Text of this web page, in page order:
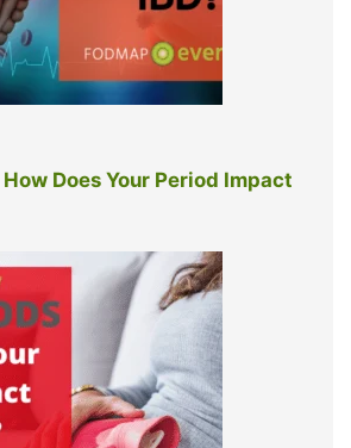
Does Your Period Impact